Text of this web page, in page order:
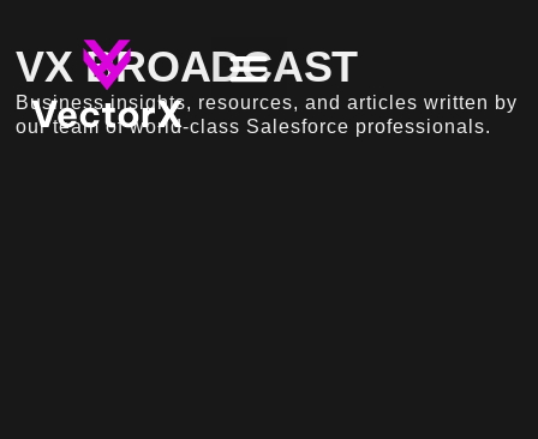
VX BROADCAST
Business insights, resources, and articles written by
our team of world-class Salesforce professionals.